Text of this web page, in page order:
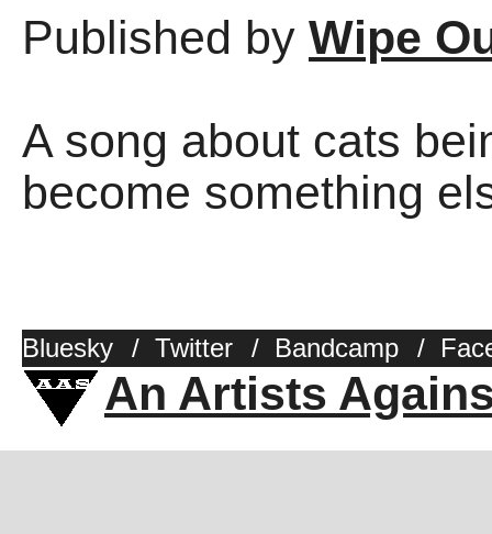
Published by Wipe
A song about cats
become something
Bluesky / Twitter / Bandcamp /
An Artists